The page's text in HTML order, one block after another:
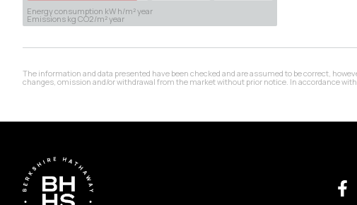
Energy consumption kW h/m² year
Emissions kg CO2/m² year
The information and data presented have been checked and are assumed to be correct,
changes, omission and/or withdrawal from the market without prior notice. In accordance